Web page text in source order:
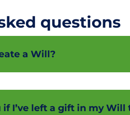
questions
a Will?
if I’ve left a gift in my Will